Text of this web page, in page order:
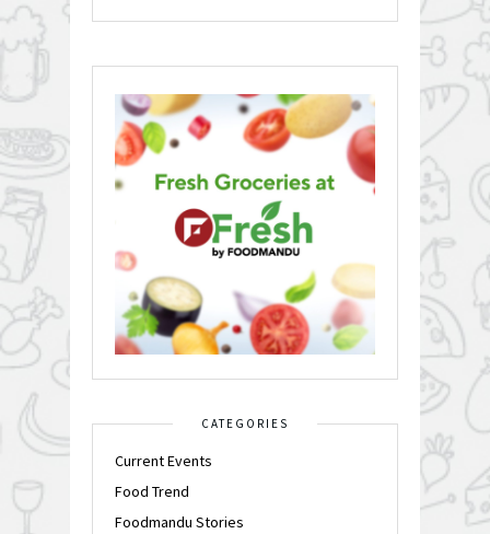
CATEGORIES
Current Events
Food Trend
Foodmandu Stories